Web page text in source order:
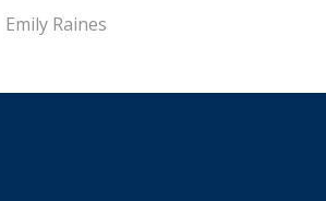
Emily Raines